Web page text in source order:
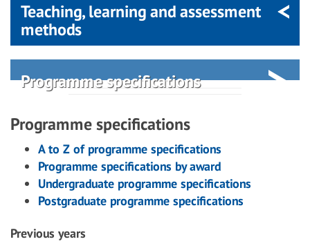
Teaching, learning and assessment
methods
Programme specifications
Programme specifications
A to Z of programme specifications
Programme specifications by award
Undergraduate programme specifications
Postgraduate programme specifications
Previous years